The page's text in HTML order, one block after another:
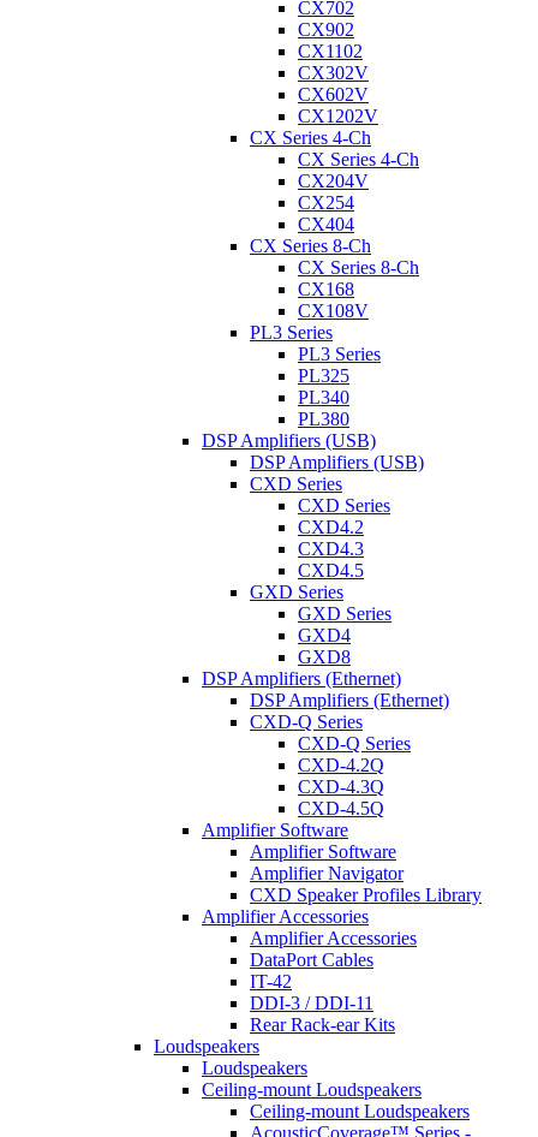
CX702
CX902
CX1102
CX302V
CX602V
CX1202V
CX Series 4-Ch
CX Series 4-Ch
CX204V
CX254
CX404
CX Series 8-Ch
CX Series 8-Ch
CX168
CX108V
PL3 Series
PL3 Series
PL325
PL340
PL380
DSP Amplifiers (USB)
DSP Amplifiers (USB)
CXD Series
CXD Series
CXD4.2
CXD4.3
CXD4.5
GXD Series
GXD Series
GXD4
GXD8
DSP Amplifiers (Ethernet)
DSP Amplifiers (Ethernet)
CXD-Q Series
CXD-Q Series
CXD-4.2Q
CXD-4.3Q
CXD-4.5Q
Amplifier Software
Amplifier Software
Amplifier Navigator
CXD Speaker Profiles Library
Amplifier Accessories
Amplifier Accessories
DataPort Cables
IT-42
DDI-3 / DDI-11
Rear Rack-ear Kits
Loudspeakers
Loudspeakers
Ceiling-mount Loudspeakers
Ceiling-mount Loudspeakers
AcousticCoverage™ Series -